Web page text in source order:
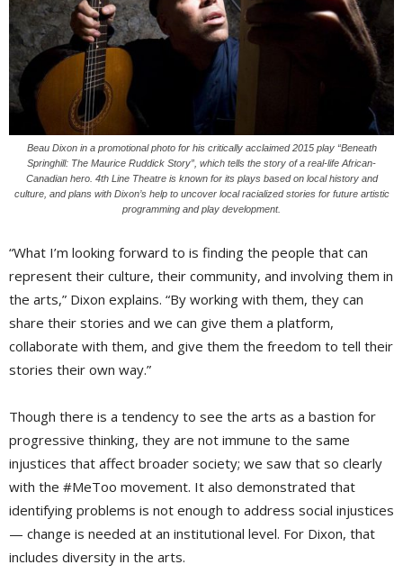
Beau Dixon in a promotional photo for his critically acclaimed 2015 play “Beneath
Springhill: The Maurice Ruddick Story”, which tells the story of a real-life African-
Canadian hero. 4th Line Theatre is known for its plays based on local history and
culture, and plans with Dixon’s help to uncover local racialized stories for future artistic
programming and play development.
“What I’m looking forward to is finding the people that can
represent their culture, their community, and involving them in
the arts,” Dixon explains. “By working with them, they can
share their stories and we can give them a platform,
collaborate with them, and give them the freedom to tell their
stories their own way.”
Though there is a tendency to see the arts as a bastion for
progressive thinking, they are not immune to the same
injustices that affect broader society; we saw that so clearly
with the #MeToo movement. It also demonstrated that
identifying problems is not enough to address social injustices
— change is needed at an institutional level. For Dixon, that
includes diversity in the arts.